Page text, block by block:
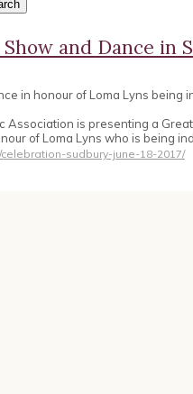
and Dance in
in honour of Loma Lyns being
Association is presenting a
of Loma Lyns who is being
sudbury-june-18-2017/